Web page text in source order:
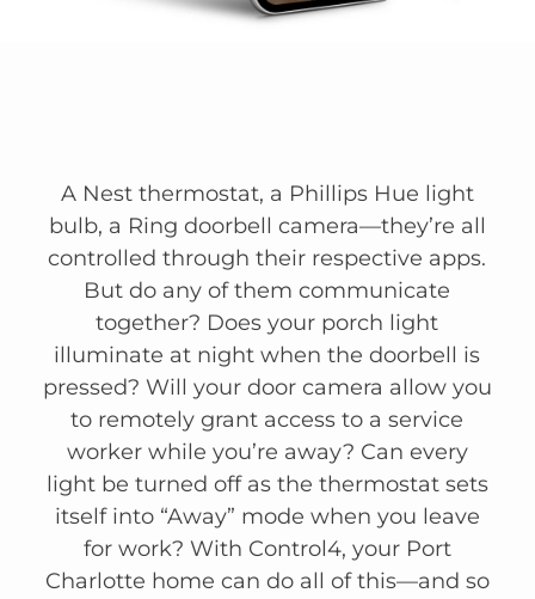
A Nest thermostat, a Phillips Hue light
bulb, a Ring doorbell camera—they’re all
controlled through their respective apps.
But do any of them communicate
together? Does your porch light
illuminate at night when the doorbell is
pressed? Will your door camera allow you
to remotely grant access to a service
worker while you’re away? Can every
light be turned off as the thermostat sets
itself into “Away” mode when you leave
for work? With Control4, your Port
Charlotte home can do all of this—and so